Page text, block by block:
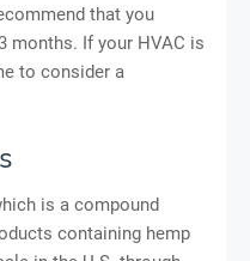
that you
months. If your HVAC is
to consider a
is a compound
containing hemp